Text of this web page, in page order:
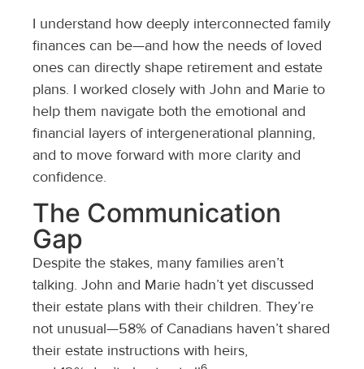
I understand how deeply interconnected family
finances can be—and how the needs of loved
ones can directly shape retirement and estate
plans. I worked closely with John and Marie to
help them navigate both the emotional and
financial layers of intergenerational planning,
and to move forward with more clarity and
confidence.
The Communication
Gap
Despite the stakes, many families aren’t
talking. John and Marie hadn’t yet discussed
their estate plans with their children. They’re
not unusual—58% of Canadians haven’t shared
their estate instructions with heirs,